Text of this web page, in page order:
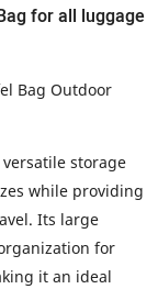
for all luggage
Bag Outdoor
storage
while providing
Its large
for
it an ideal